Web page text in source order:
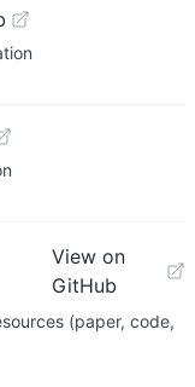
View on
GitHub
(paper, code,